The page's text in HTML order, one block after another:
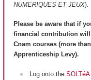
NUMERIQUES ET JEUX).
Please be aware that if
financial contribution
Cnam courses (more
Apprenticeship Levy).
Log onto the